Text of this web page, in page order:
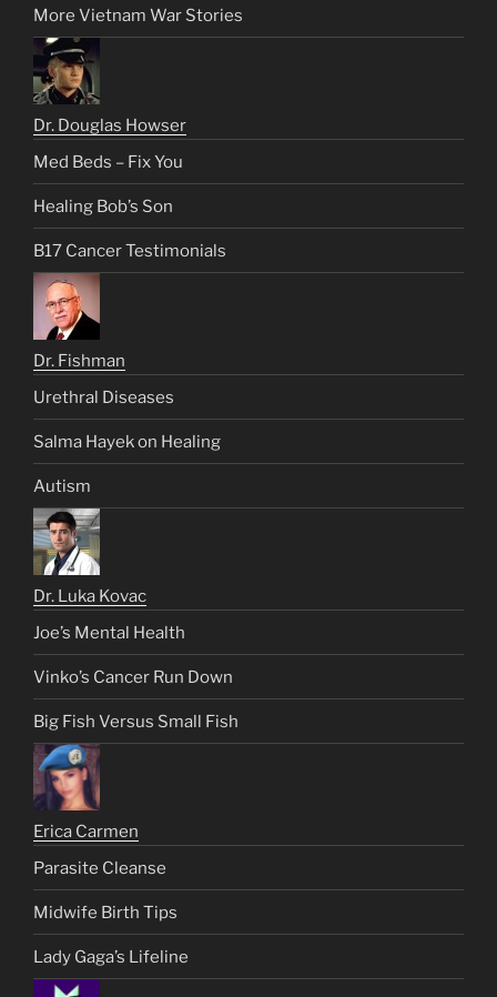
More Vietnam War Stories
Dr. Douglas Howser
Med Beds – Fix You
Healing Bob’s Son
B17 Cancer Testimonials
Dr. Fishman
Urethral Diseases
Salma Hayek on Healing
Autism
Dr. Luka Kovac
Joe’s Mental Health
Vinko’s Cancer Run Down
Big Fish Versus Small Fish
Erica Carmen
Parasite Cleanse
Midwife Birth Tips
Lady Gaga’s Lifeline